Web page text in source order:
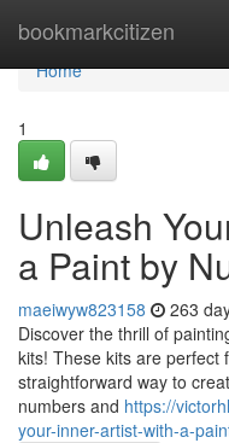
bookmarkcitizen
Home
Home
1
Unleash
a Paint by
maeiwyw823158 263
Discover the thrill of
kits! These kits are perfect
straightforward way to
numbers and https://
your-inner-artist-with-a-